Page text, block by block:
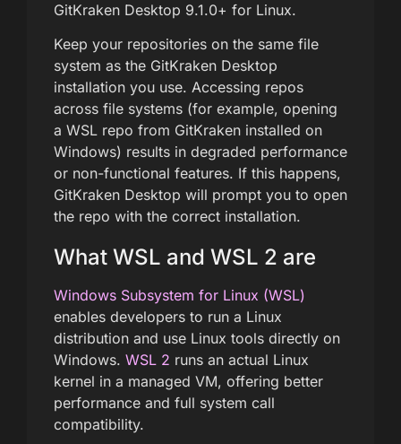
GitKraken Desktop 9.1.0+ for Linux.
Keep your repositories on the same file
system as the GitKraken Desktop
installation you use. Accessing repos
across file systems (for example, opening
a WSL repo from GitKraken installed on
Windows) results in degraded performance
or non-functional features. If this happens,
GitKraken Desktop will prompt you to open
the repo with the correct installation.
What WSL and WSL 2 are
Windows Subsystem for Linux (WSL)
enables developers to run a Linux
distribution and use Linux tools directly on
Windows. WSL 2 runs an actual Linux
kernel in a managed VM, offering better
performance and full system call
compatibility.